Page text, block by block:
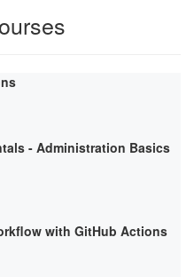
- Administration Basics
with GitHub Actions